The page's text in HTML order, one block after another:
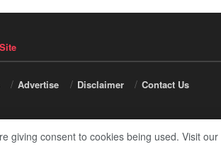
Advertise Disclaimer Contact Us
giving consent to cookies being used. Visit our